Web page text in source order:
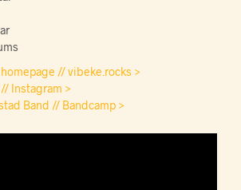
// vibeke.rocks >
Instagram >
Band // Bandcamp >